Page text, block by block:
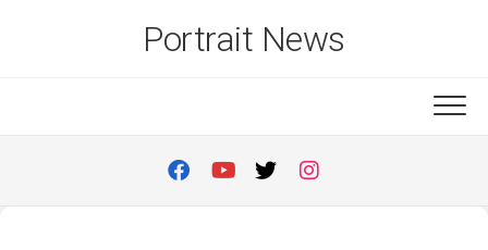
Portrait News